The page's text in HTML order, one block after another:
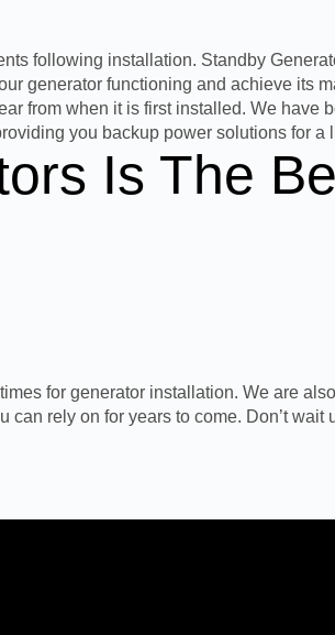
following installation. Standby
generator functioning and achieve its
from when it is first installed. We have
you backup power solutions for a
Is The
for generator installation. We are
rely on for years to come. Don’t